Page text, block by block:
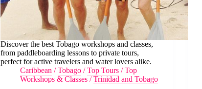
Discover the best Tobago workshops and classes,
from paddleboarding lessons to private tours,
perfect for active travelers and water lovers alike.
Caribbean /Tobago /Top Tours /Top
Workshops & Classes /Trinidad and Tobago